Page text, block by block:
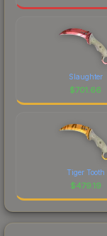
Slaughter
$701.66
Tiger Tooth
$479.19